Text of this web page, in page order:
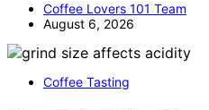
Coffee Lovers 101 Team
August 6, 2026
Coffee Tasting